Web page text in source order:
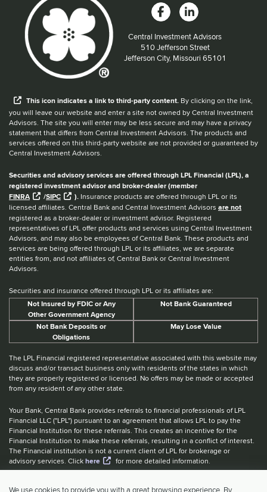
We use cookies to provide you with a great browsing experience. By
Central Investment Advisors
Located at:
510 Jefferson Street
Jefferson City, Missouri 65101
Thisiconindicates a link to third-party content. By clicking on the link,
you will leave our website and enter a site not owned by Central Investment
Advisors. The site you will enter may be less secure and may have a privacy
statement that differs from Central Investment Advisors. The products and
services offered on this third-party website are not provided or guaranteed by
Central Investment Advisors.
Securities and advisory services are offered through LPL Financial (LPL), a
registered investment advisor and broker-dealer (member
FINRA
/SIPC ). Insurance products are offered through LPL or its
licensed affiliates. Central Bank and Central Investment Advisors are not
registered as a broker-dealer or investment advisor. Registered
representatives of LPL offer products and services using Central Investment
Advisors, and may also be employees of Central Bank. These products and
services are being offered through LPL or its affiliates, we are separate
entities from, and not affiliates of, Central Bank or Central Investment
Advisors.
Securities and insurance offered through LPL or its affiliates are:
Not Insured by FDIC or Any
Other Government Agency
Not Bank Guaranteed
Not Bank Deposits or
Obligations
May Lose Value
The LPL Financial registered representative associated with this website may
discuss and/or transact business only with residents of the states in which
they are properly registered or licensed. No offers may be made or accepted
from any resident of any other state.
Your Bank, Central Bank provides referrals to financial professionals of LPL
Financial LLC ("LPL") pursuant to an agreement that allows LPL to pay the
Financial Institution for these referrals. This creates an incentive for the
Financial Institution to make these referrals, resulting in a conflict of interest.
The Financial institution is not a current client of LPL for brokerage or
advisory services. Clickhere for more detailed information.